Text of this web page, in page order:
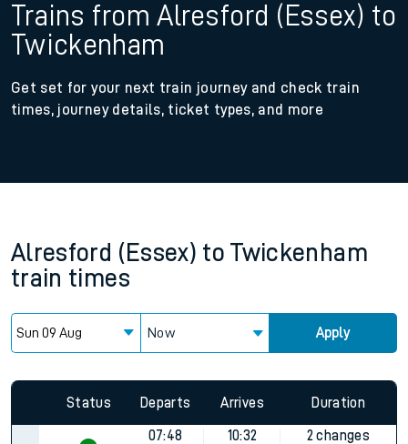
Trains from Alresford (Essex) to
Twickenham
Get set for your next train journey and check train
times, journey details, ticket types, and more
Alresford (Essex) to Twickenham
train times
Now Apply
Status Departs Arrives Duration
07:48
10:32
2 changes